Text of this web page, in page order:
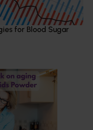
for Blood Sugar